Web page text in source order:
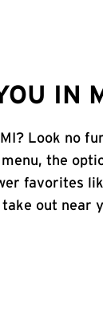
IN
Look no
the
favorites
out near